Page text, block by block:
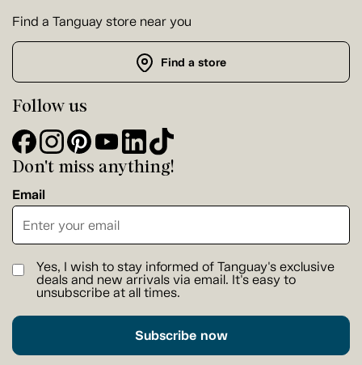
Find a Tanguay store near you
Find a store
Follow us
Don't miss anything!
Email
Yes, I wish to stay informed of Tanguay's exclusive
deals and new arrivals via email. It's easy to
unsubscribe at all times.
Subscribe now